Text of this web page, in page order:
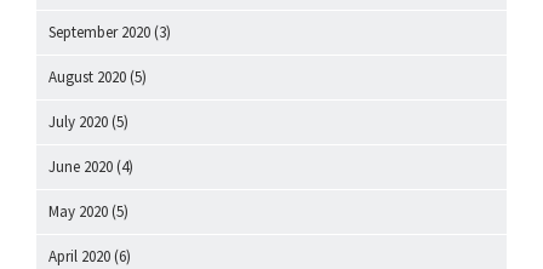
September 2020 (3)
August 2020 (5)
July 2020 (5)
June 2020 (4)
May 2020 (5)
April 2020 (6)